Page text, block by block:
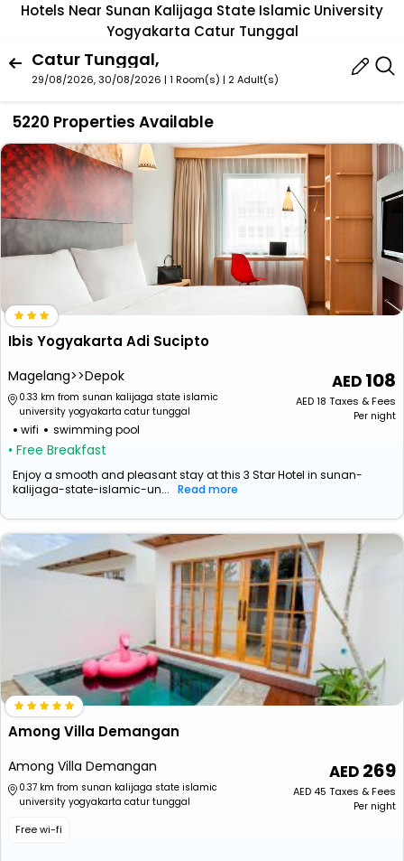
Hotels Near Sunan Kalijaga State Islamic University
Yogyakarta Catur Tunggal
Catur Tunggal,
29/08/2026, 30/08/2026 | 1 Room(s) | 2 Adult(s)
5220 Properties Available
Ibis Yogyakarta Adi Sucipto
Magelang>>Depok
0.33 km from sunan kalijaga state islamic
university yogyakarta catur tunggal
wifi swimming pool
• Free Breakfast
108
AED18 Taxes & Fees
Per night
Enjoy a smooth and pleasant stay at this 3 Star Hotel in sunan-
kalijaga-state-islamic-un... Read more
Among Villa Demangan
Among Villa Demangan
0.37 km from sunan kalijaga state islamic
university yogyakarta catur tunggal
Free wi-fi
269
AED 45 Taxes & Fees
Per night